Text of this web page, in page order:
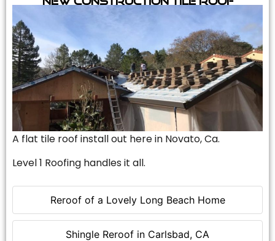
Reroof of a Lovely Long Beach Home
Shingle Reroof in Carlsbad, CA
A flat tile roof install out here in Novato, Ca.
Level 1 Roofing handles it all.